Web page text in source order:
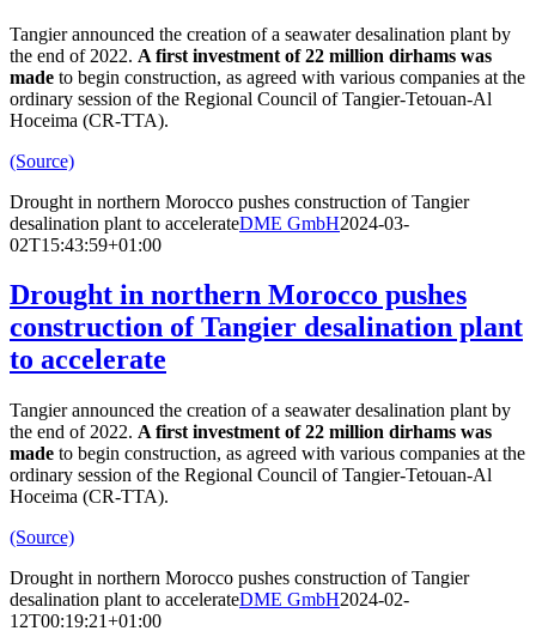
Tangier announced the creation of a seawater desalination plant by
the end of 2022. A first investment of 22 million dirhams was
made to begin construction, as agreed with various companies at the
ordinary session of the Regional Council of Tangier-Tetouan-Al
Hoceima (CR-TTA).
(Source)
Drought in northern Morocco pushes construction of Tangier
desalination plant to accelerateDME GmbH2024-03-
02T15:43:59+01:00
Drought in northern Morocco pushes
construction of Tangier desalination plant
to accelerate
Tangier announced the creation of a seawater desalination plant by
the end of 2022. A first investment of 22 million dirhams was
made to begin construction, as agreed with various companies at the
ordinary session of the Regional Council of Tangier-Tetouan-Al
Hoceima (CR-TTA).
(Source)
Drought in northern Morocco pushes construction of Tangier
desalination plant to accelerateDME GmbH2024-02-
12T00:19:21+01:00